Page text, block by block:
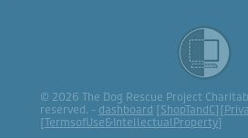
© 2026 The Dog Rescue Project
reserved. - dashboard [ShopTandC][
[TermsofUse&IntellectualProperty]